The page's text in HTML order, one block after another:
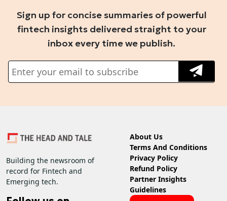
Sign up for concise summaries of powerful
fintech insights delivered straight to your
inbox every time we publish.
Building the newsroom of
record for Fintech and
Emerging tech.
About Us
Terms And Conditions
Privacy Policy
Refund Policy
Partner Insights
Guidelines